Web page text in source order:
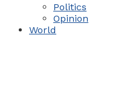
Politics
Opinion
World